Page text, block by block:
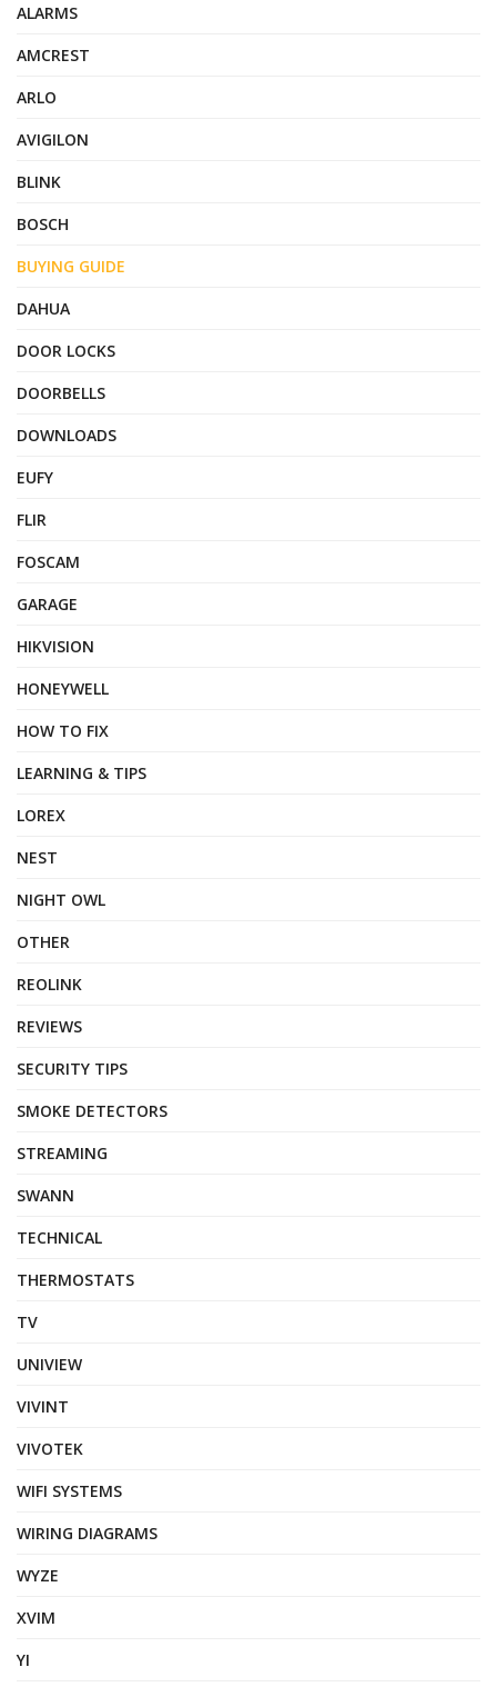
ALARMS
AMCREST
ARLO
AVIGILON
BLINK
BOSCH
BUYING GUIDE
DAHUA
DOOR LOCKS
DOORBELLS
DOWNLOADS
EUFY
FLIR
FOSCAM
GARAGE
HIKVISION
HONEYWELL
HOW TO FIX
LEARNING & TIPS
LOREX
NEST
NIGHT OWL
OTHER
REOLINK
REVIEWS
SECURITY TIPS
SMOKE DETECTORS
STREAMING
SWANN
TECHNICAL
THERMOSTATS
TV
UNIVIEW
VIVINT
VIVOTEK
WIFI SYSTEMS
WIRING DIAGRAMS
WYZE
XVIM
YI